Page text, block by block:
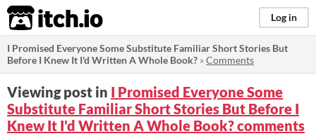
itch.io Log in
I Promised Everyone Some Substitute Familiar Short Stories But
Before I Knew It I'd Written A Whole Book? »Comments
Viewing post in I Promised Everyone Some
Substitute Familiar Short Stories But Before I
Knew It I'd Written A Whole Book? comments